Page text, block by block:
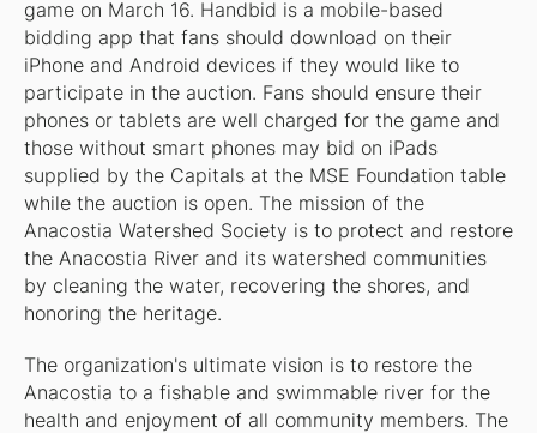
game on March 16. Handbid is a mobile-based
bidding app that fans should download on their
iPhone and Android devices if they would like to
participate in the auction. Fans should ensure their
phones or tablets are well charged for the game and
those without smart phones may bid on iPads
supplied by the Capitals at the MSE Foundation table
while the auction is open. The mission of the
Anacostia Watershed Society is to protect and restore
the Anacostia River and its watershed communities
by cleaning the water, recovering the shores, and
honoring the heritage.
The organization's ultimate vision is to restore the
Anacostia to a fishable and swimmable river for the
health and enjoyment of all community members. The